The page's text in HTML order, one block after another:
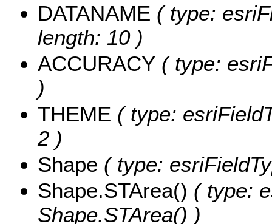
DATANAME ( type:
length: 10 )
ACCURACY ( type:
)
THEME ( type:
2 )
Shape ( type:
Shape.STArea() ( type:
Shape.STArea() )